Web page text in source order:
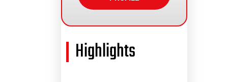
Highlights